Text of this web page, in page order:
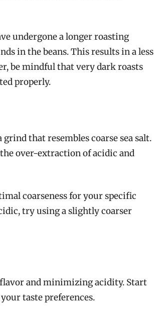
undergone a longer roasting
in the beans. This results in a less
be mindful that very dark roasts
properly.
that resembles coarse sea salt.
over-extraction of acidic and
coarseness for your specific
try using a slightly coarser
and minimizing acidity. Start
taste preferences.